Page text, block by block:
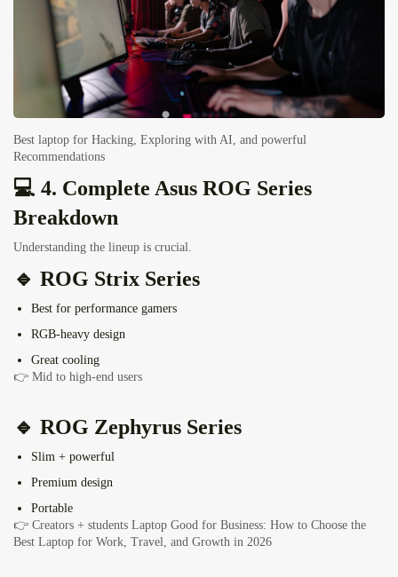
Best laptop for Hacking, Exploring with AI, and powerful
Recommendations
💻 4. Complete Asus ROG Series
Breakdown
Understanding the lineup is crucial.
🔹 ROG Strix Series
Best for performance gamers
RGB-heavy design
Great cooling
👉 Mid to high-end users
🔹 ROG Zephyrus Series
Slim + powerful
Premium design
Portable
👉 Creators + students Laptop Good for Business: How to Choose the
Best Laptop for Work, Travel, and Growth in 2026